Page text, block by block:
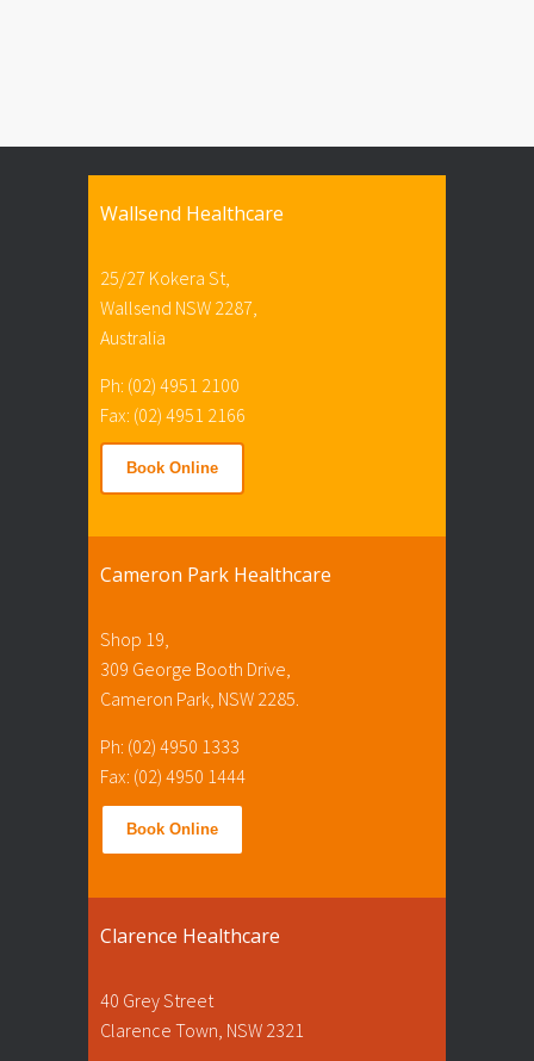
Wallsend Healthcare
25/27 Kokera St,
Wallsend NSW 2287,
Australia
Ph: (02) 4951 2100
Fax: (02) 4951 2166
Book Online
Cameron Park Healthcare
Shop 19,
309 George Booth Drive,
Cameron Park, NSW 2285.
Ph: (02) 4950 1333
Fax: (02) 4950 1444
Book Online
Clarence Healthcare
40 Grey Street
Clarence Town, NSW 2321